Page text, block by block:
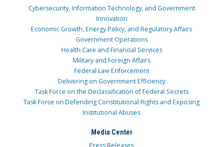
Cybersecurity, Information Technology, and Government
Innovation
Economic Growth, Energy Policy, and Regulatory Affairs
Government Operations
Health Care and Financial Services
Military and Foreign Affairs
Federal Law Enforcement
Delivering on Government Efficiency
Task Force on the Declassification of Federal Secrets
Task Force on Defending Constitutional Rights and Exposing
Institutional Abuses
Media Center